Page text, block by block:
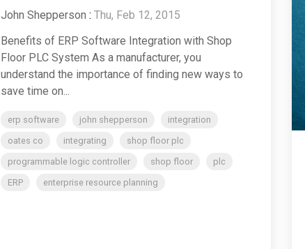
John Shepperson : Thu, Feb 12, 2015
Benefits of ERP Software Integration with Shop
Floor PLC System As a manufacturer, you
understand the importance of finding new ways to
save time on...
erp software john shepperson
integration
oates co
integrating
shop floor plc
programmable logic controller
shop floor
plc
ERP
enterprise resource planning